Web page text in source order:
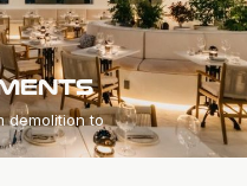
demolition to